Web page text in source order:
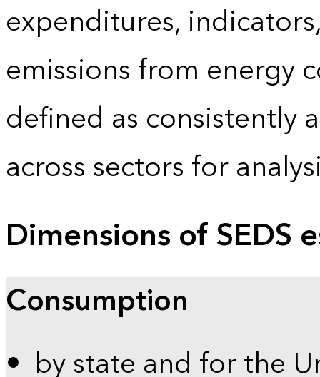
expenditures,
emissions from energy
defined as consistently
across sectors for
Dimensions of SEDS
Consumption
by state and for the